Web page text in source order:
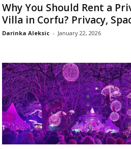
Why You Should Rent a
Villa in Corfu? Privacy,
Darinka Aleksic - January 22, 2026